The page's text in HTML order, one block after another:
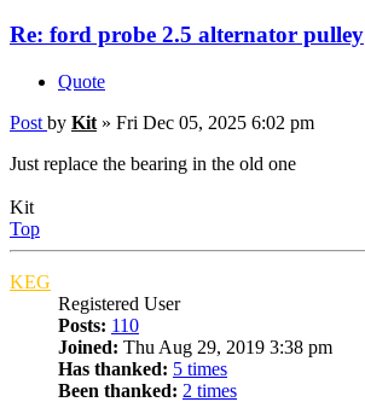
Re: ford probe 2.5 alternator pulley
Quote
Post by Kit » Fri Dec 05, 2025 6:02 pm
Just replace the bearing in the old one
Kit
Top
KEG
Registered User
Posts: 110
Joined: Thu Aug 29, 2019 3:38 pm
Has thanked: 5 times
Been thanked: 2 times